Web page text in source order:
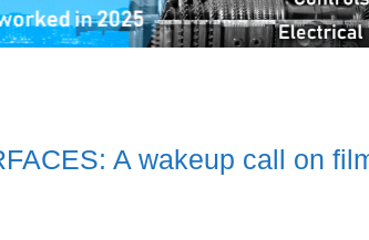
A wakeup call on